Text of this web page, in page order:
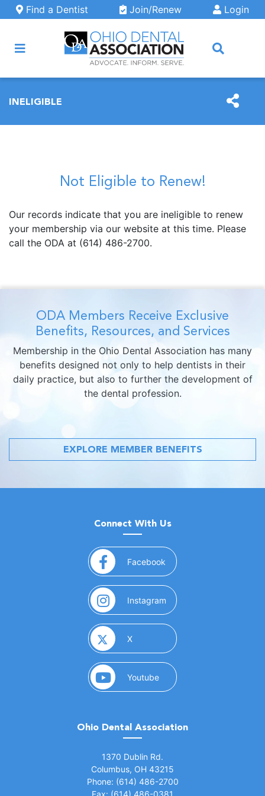
Skip to main content
Find a Dentist Join/Renew Login
INELIGIBLE
Not Eligible to Renew!
Our records indicate that you are ineligible to renew
your membership via our website at this time. Please
call the ODA at (614) 486-2700.
ODA Members Receive Exclusive
Benefits, Resources, and Services
Membership in the Ohio Dental Association has many
benefits designed not only to help dentists in their
daily practice, but also to further the development of
the dental profession.
EXPLORE MEMBER BENEFITS
Connect With Us
Facebook (opens in a new window)
Instagram (opens in a new window)
X(opens in a new window)
Youtube(opens in a new window)
Ohio Dental Association
1370 Dublin Rd.
Columbus, OH 43215
Phone: (614) 486-2700
Fax: (614) 486-0381